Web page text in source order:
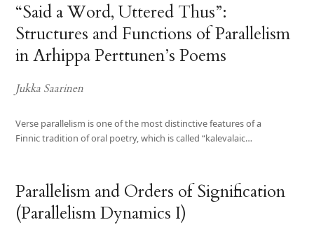
“Said a Word, Uttered Thus”:
Structures and Functions of Parallelism
in Arhippa Perttunen’s Poems
Jukka Saarinen
Verse parallelism is one of the most distinctive features of a
Finnic tradition of oral poetry, which is called “kalevalaic…
Parallelism and Orders of Signification
(Parallelism Dynamics I)